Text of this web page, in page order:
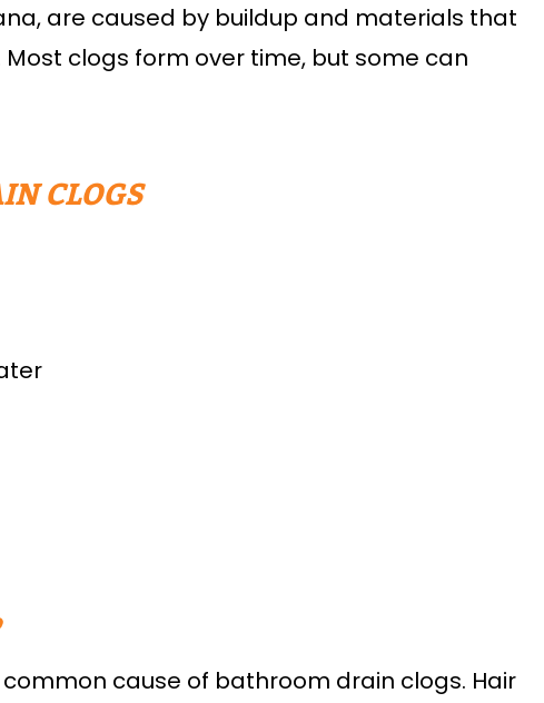
are caused by buildup and materials that
clogs form over time, but some can
CLOGS
cause of bathroom drain clogs. Hair